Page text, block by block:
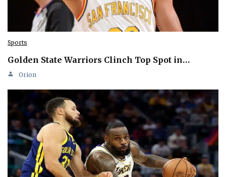
Sports
Golden State Warriors Clinch Top Spot in…
Orion